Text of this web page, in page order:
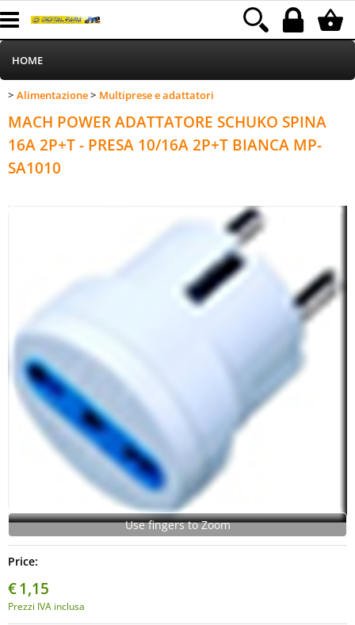
Category: HOME>Alimentazione>Multiprese e adattatori
HOME
Informatica
Telefonia
Alimentazione
Illuminazione
Alimentazione Multiprese e adattatori
MACH POWER ADATTATORE SCHUKO SPINA
16A 2P+T - PRESA 10/16A 2P+T BIANCA MP-
SA1010
Use fingers to Zoom
Price:
€1,15
Prezzi IVA inclusa